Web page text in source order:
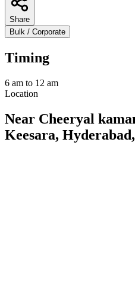
Share
Bulk / Corporate
Timing
6 am to 12 am
Location
Near Cheeryal
Keesara,